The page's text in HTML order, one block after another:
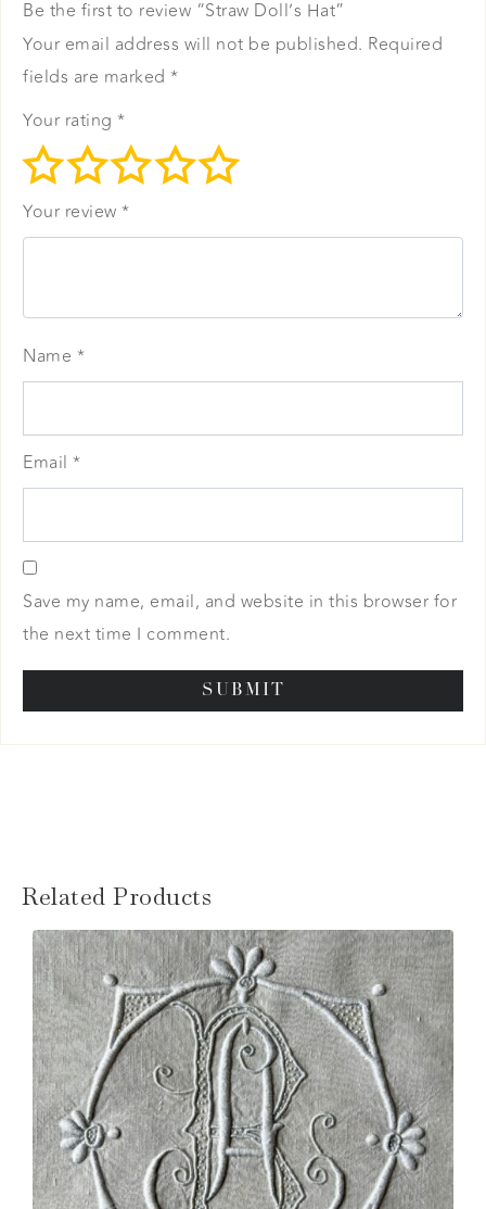
Be the first to review “Straw Doll’s Hat”
Your email address will not be published. Required
fields are marked *
Your rating *
Your review *
Name *
Email *
Save my name, email, and website in this browser for
the next time I comment.
Related Products